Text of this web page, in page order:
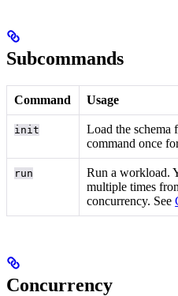
Subcommands
Command Usage
init
Load the schema
command once
run
Run a workload.
multiple times
concurrency. See
Concurrency